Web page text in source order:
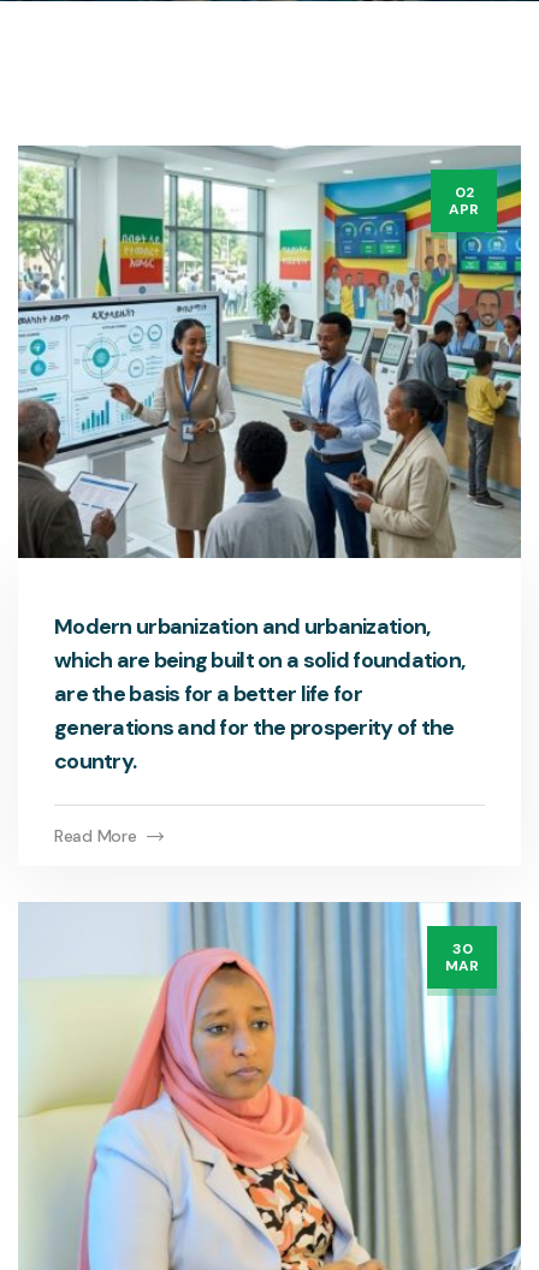
02
APR
Modern urbanization and urbanization,
which are being built on a solid foundation,
are the basis for a better life for
generations and for the prosperity of the
country.
Read More
30
MAR